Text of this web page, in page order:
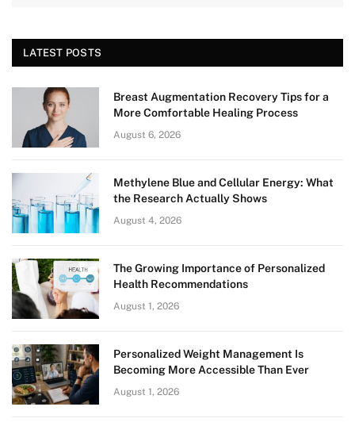
LATEST POSTS
Breast Augmentation Recovery Tips for a
More Comfortable Healing Process
August 6, 2026
Methylene Blue and Cellular Energy: What
the Research Actually Shows
August 4, 2026
The Growing Importance of Personalized
Health Recommendations
August 1, 2026
Personalized Weight Management Is
Becoming More Accessible Than Ever
August 1, 2026